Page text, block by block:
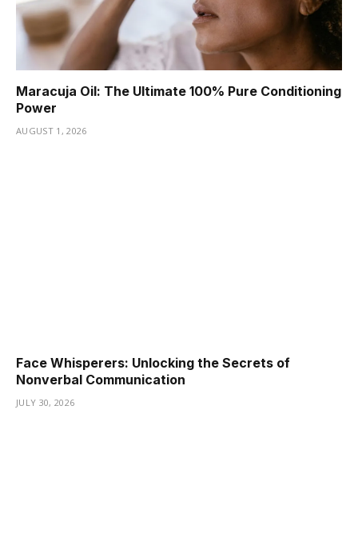
Maracuja Oil: The Ultimate 100% Pure Conditioning
Power
AUGUST 1, 2026
Face Whisperers: Unlocking the Secrets of
Nonverbal Communication
JULY 30, 2026